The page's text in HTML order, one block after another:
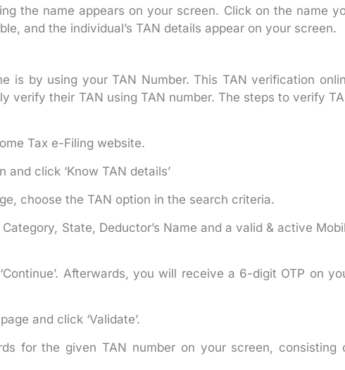
the name appears on your screen. Click on the name
and the individual’s TAN details appear on your screen.
is by using your TAN Number. This TAN verification
verify their TAN using TAN number. The steps to verify
Tax e-Filing website.
and click ‘Know TAN details’
choose the TAN option in the search criteria.
State, Deductor’s Name and a valid & active
Afterwards, you will receive a 6-digit OTP on
and click ‘Validate’.
for the given TAN number on your screen, consisting